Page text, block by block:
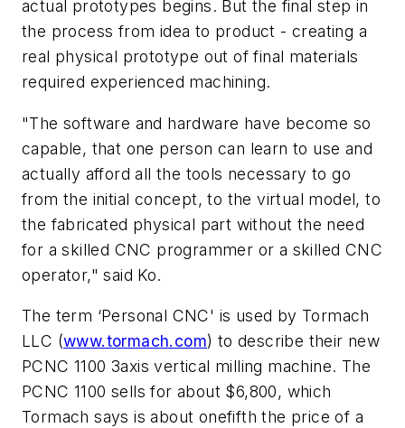
actual prototypes begins. But the final step in
the process from idea to product - creating a
real physical prototype out of final materials
required experienced machining.
"The software and hardware have become so
capable, that one person can learn to use and
actually afford all the tools necessary to go
from the initial concept, to the virtual model, to
the fabricated physical part without the need
for a skilled CNC programmer or a skilled CNC
operator," said Ko.
The term ‘Personal CNC' is used by Tormach
LLC (www.tormach.com) to describe their new
PCNC 1100 3axis vertical milling machine. The
PCNC 1100 sells for about $6,800, which
Tormach says is about onefifth the price of a